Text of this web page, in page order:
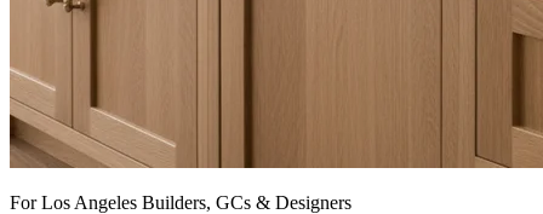
For Los Angeles Builders, GCs & Designers